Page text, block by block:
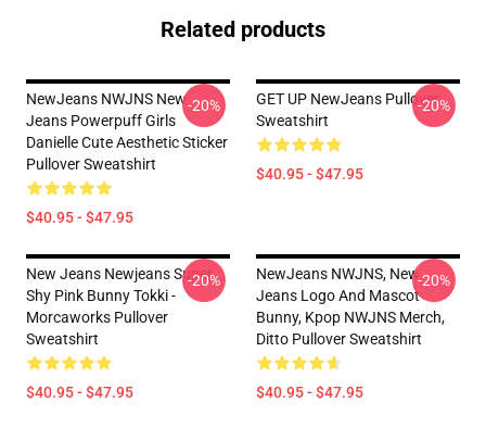
Related products
NewJeans NWJNS New
Jeans Powerpuff Girls
Danielle Cute Aesthetic Sticker
Pullover Sweatshirt
$40.95 - $47.95
-20%
GET UP NewJeans Pullover
Sweatshirt
$40.95 - $47.95
-20%
New Jeans Newjeans Super
Shy Pink Bunny Tokki -
Morcaworks Pullover
Sweatshirt
$40.95 - $47.95
-20%
NewJeans NWJNS, New
Jeans Logo And Mascot
Bunny, Kpop NWJNS Merch,
Ditto Pullover Sweatshirt
$40.95 - $47.95
-20%